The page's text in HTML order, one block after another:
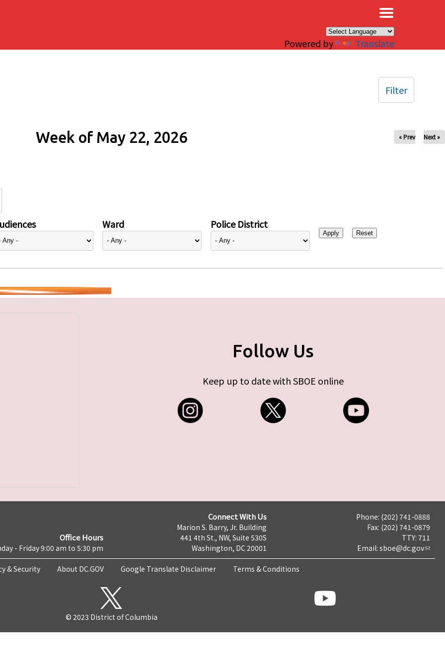
Powered by Translate
Week of May 22, 2026 « Prev Next »
Ward Police District
Filter
Follow Us
Keep up to date with SBOE online
Office Hours
- Friday 9:00 am to 5:30 pm
Connect With Us
Marion S. Barry, Jr. Building
441 4th St., NW, Suite 530S
Washington, DC 20001
Phone: (202) 741-0888
Fax: (202) 741-0879
TTY: 711
Email: sboe@dc.gov
& Security About DC.GOV Google Translate Disclaimer Terms & Conditions
© 2023 District of Columbia